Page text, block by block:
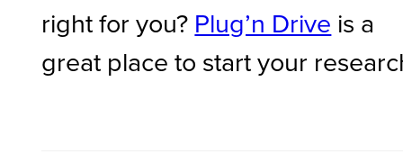
right for you? Plug’n Drive is a
great place to start your